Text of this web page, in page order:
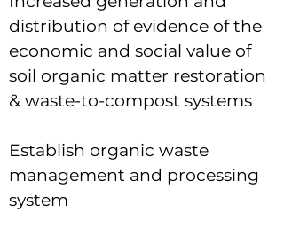
distribution of evidence of the
economic and social value of
soil organic matter restoration
& waste-to-compost systems
Establish organic waste
management and processing
system